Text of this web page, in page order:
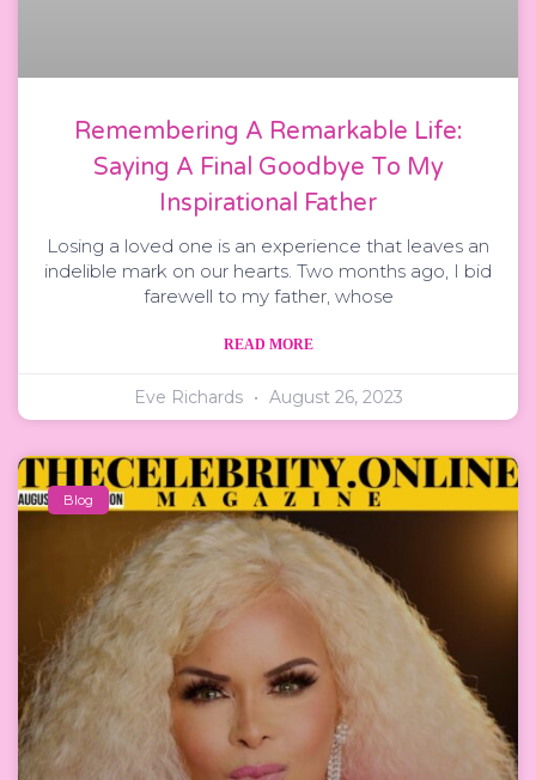
Remembering A Remarkable Life:
Saying A Final Goodbye To My
Inspirational Father
Losing a loved one is an experience that leaves an
indelible mark on our hearts. Two months ago, I bid
farewell to my father, whose
READ MORE
Eve Richards August 26, 2023
Blog